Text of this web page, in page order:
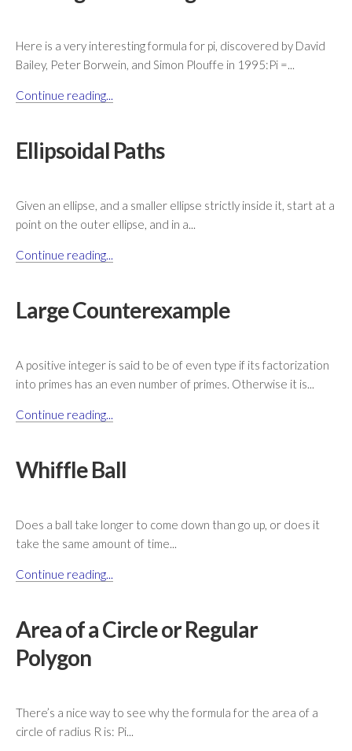
Here is a very interesting formula for pi, discovered by David
Bailey, Peter Borwein, and Simon Plouffe in 1995:Pi =...
Continue reading...
Ellipsoidal Paths
Given an ellipse, and a smaller ellipse strictly inside it, start at a
point on the outer ellipse, and in a...
Continue reading...
Large Counterexample
A positive integer is said to be of even type if its factorization
into primes has an even number of primes. Otherwise it is...
Continue reading...
Whiffle Ball
Does a ball take longer to come down than go up, or does it
take the same amount of time...
Continue reading...
Area of a Circle or Regular
Polygon
There’s a nice way to see why the formula for the area of a
circle of radius R is: Pi...